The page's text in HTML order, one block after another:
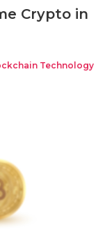
Crypto in
Technology